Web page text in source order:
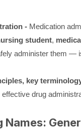
-Medication
student,
administer them —
key
drug